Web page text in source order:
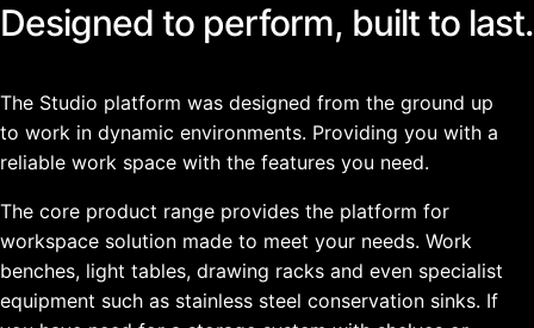
Designed to perform, built to last.
The Studio platform was designed from the ground up
to work in dynamic environments. Providing you with a
reliable work space with the features you need.
The core product range provides the platform for
workspace solution made to meet your needs. Work
benches, light tables, drawing racks and even specialist
equipment such as stainless steel conservation sinks. If